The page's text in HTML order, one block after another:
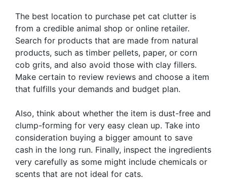
The best location to purchase pet cat clutter is
from a credible animal shop or online retailer.
Search for products that are made from natural
products, such as timber pellets, paper, or corn
cob grits, and also avoid those with clay fillers.
Make certain to review reviews and choose a item
that fulfills your demands and budget plan.
Also, think about whether the item is dust-free and
clump-forming for very easy clean up. Take into
consideration buying a bigger amount to save
cash in the long run. Finally, inspect the ingredients
very carefully as some might include chemicals or
scents that are not ideal for cats.